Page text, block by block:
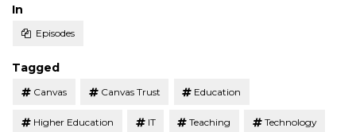
Posted
In
Episodes
Tagged
Canvas Canvas Trust Education
Higher Education IT Teaching Technology